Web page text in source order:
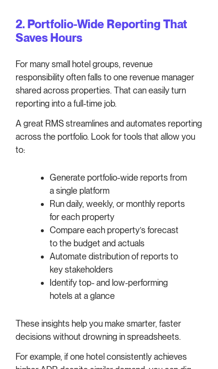
2. Portfolio-Wide Reporting That
Saves Hours
For many small hotel groups, revenue
responsibility often falls to one revenue manager
shared across properties. That can easily turn
reporting into a full-time job.
A great RMS streamlines and automates reporting
across the portfolio. Look for tools that allow you
to:
Generate portfolio-wide reports from
a single platform
Run daily, weekly, or monthly reports
for each property
Compare each property’s forecast
to the budget and actuals
Automate distribution of reports to
key stakeholders
Identify top- and low-performing
hotels at a glance
These insights help you make smarter, faster
decisions without drowning in spreadsheets.
For example, if one hotel consistently achieves